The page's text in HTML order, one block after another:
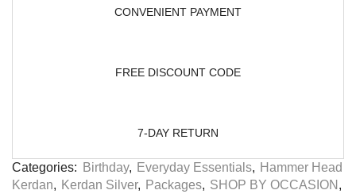
CONVENIENT PAYMENT
FREE DISCOUNT CODE
7-DAY RETURN
Categories: Birthday, Everyday Essentials, Hammer Head
Kerdan, Kerdan Silver, Packages, SHOP BY OCCASION ,